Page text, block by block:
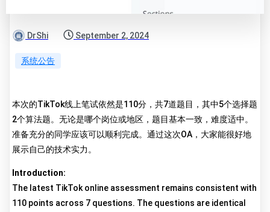
DrShi September 2, 2024
系统公告
本次的TikTok线上笔试依然是110分，共7道题目，其中5个选择题
2个算法题。无论是哪个岗位或地区，题目基本一致，难度适中。
准备充分的同学应该可以顺利完成。通过这次OA，大家能很好地
展示自己的技术实力。
Introduction:
The latest TikTok online assessment remains consistent with
110 points across 7 questions. The questions are identical